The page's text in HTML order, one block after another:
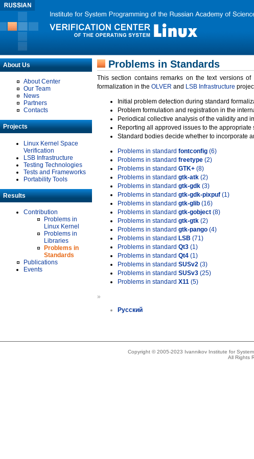
About Us
About Center
Our Team
News
Partners
Contacts
Projects
Linux Kernel Space
Verification
LSB Infrastructure
Testing Technologies
Tests and Frameworks
Portability Tools
Results
Contribution
Problems in
Linux Kernel
Problems in
Libraries
Problems in
Standards
Publications
Events
Problems in Standards
This section contains remarks on the text versions
formalization in the OLVER and LSB Infrastructure
Initial problem detection during standard
Problem formulation and registration in the
Periodical collective analysis of the validity and
Reporting all approved issues to the appropriate
Standard bodies decide whether to incorporate
Problems in standard fontconfig (6)
Problems in standard freetype (2)
Problems in standard GTK+ (8)
Problems in standard gtk-atk (2)
Problems in standard gtk-gdk (3)
Problems in standard gtk-gdk-pixpuf (1)
Problems in standard gtk-glib (16)
Problems in standard gtk-gobject (8)
Problems in standard gtk-gtk (2)
Problems in standard gtk-pango (4)
Problems in standard LSB (71)
Problems in standard Qt3 (1)
Problems in standard Qt4 (1)
Problems in standard SUSv2 (3)
Problems in standard SUSv3 (25)
Problems in standard X11 (5)
»
Русский
Copyright © 2005-2023 Ivannikov Institute for
All Rights